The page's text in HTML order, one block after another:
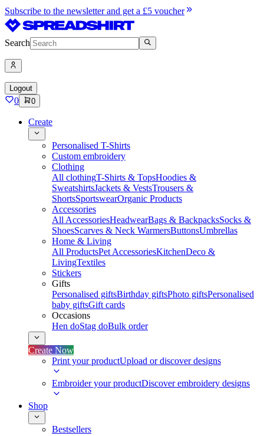
Subscribe to the newsletter and get a £5 voucher
Search
Logout
0 0
Create
Personalised T-Shirts
Custom embroidery
Clothing
All clothingT-Shirts & TopsHoodies &
SweatshirtsJackets & VestsTrousers &
ShortsSportswearOrganic Products
Accessories
All AccessoriesHeadwearBags & BackpacksSocks &
ShoesScarves & Neck WarmersButtonsUmbrellas
Home & Living
All ProductsPet AccessoriesKitchenDeco &
LivingTextiles
Stickers
Gifts
Personalised giftsBirthday giftsPhoto giftsPersonalised
baby giftsGift cards
Occasions
Hen doStag doBulk order
Create Now
Print your productUpload or discover designs
Embroider your productDiscover embroidery designs
Shop
Bestsellers